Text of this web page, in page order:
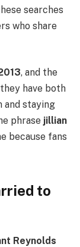
searches
who share
, and the
have both
and staying
phrase jillian
because fans
to
Reynolds